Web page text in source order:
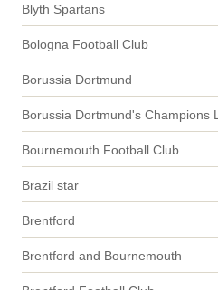
Blyth Spartans
Bologna Football Club
Borussia Dortmund
Borussia Dortmund's Champions
Bournemouth Football Club
Brazil star
Brentford
Brentford and Bournemouth